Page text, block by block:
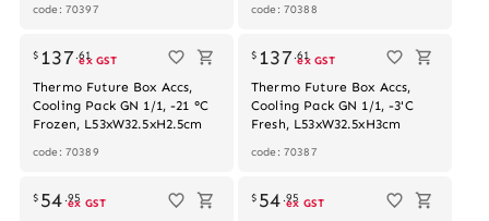
code: 70397 code: 70388
$ 137.61
ex GST
Thermo Future Box Accs,
Cooling Pack GN 1/1, -21 °C
Frozen, L53xW32.5xH2.5cm
code: 70389
$ 137.61
ex GST
Thermo Future Box Accs,
Cooling Pack GN 1/1, -3'C
Fresh, L53xW32.5xH3cm
code: 70387
$ 54 .95
ex GST $ 54 .95
ex GST